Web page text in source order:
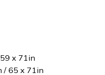
x 71in
/ 65 x 71in